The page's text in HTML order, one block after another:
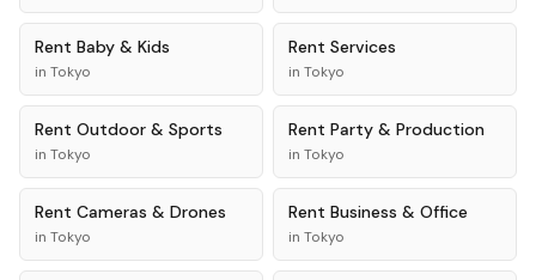
Rent Baby & Kids
in Tokyo
Rent Services
in Tokyo
Rent Outdoor & Sports
in Tokyo
Rent Party & Production
in Tokyo
Rent Cameras & Drones
in Tokyo
Rent Business & Office
in Tokyo